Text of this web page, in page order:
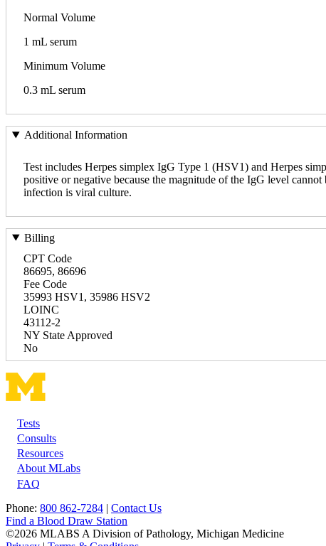
Normal Volume
1 mL serum
Minimum Volume
0.3 mL serum
Additional Information
Test includes Herpes simplex IgG Type 1 (HSV1) and Herpes
positive or negative because the magnitude of the IgG level
infection is viral culture.
Billing
CPT Code
86695, 86696
Fee Code
35993 HSV1, 35986 HSV2
LOINC
43112-2
NY State Approved
No
Footer
Tests
Consults
Resources
About MLabs
FAQ
Phone: 800 862-7284 | Contact Us
Find a Blood Draw Station
©2026 MLABS A Division of Pathology, Michigan Medicine